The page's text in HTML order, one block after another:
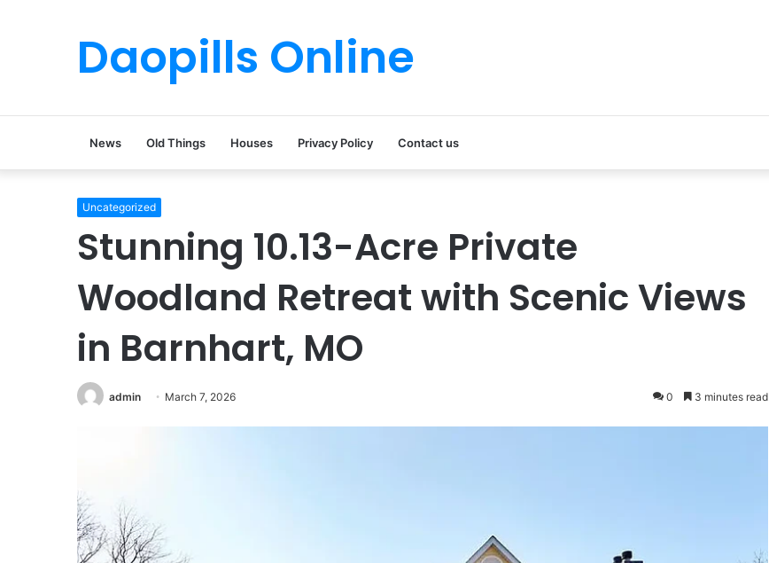
Daopills Online
News Old Things Houses Privacy Policy Contact us
Uncategorized
Stunning 10.13-Acre Private
Woodland Retreat with Scenic Views
in Barnhart, MO
admin March 7, 2026 0 3 minutes read